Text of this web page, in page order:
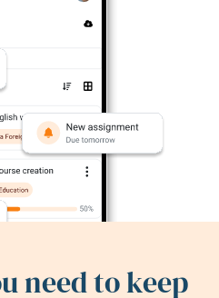
need to keep